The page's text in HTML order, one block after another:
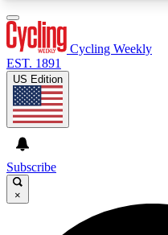
GET CLUB
Cycling Weekly
EST. 1891
US Edition
Subscribe
×